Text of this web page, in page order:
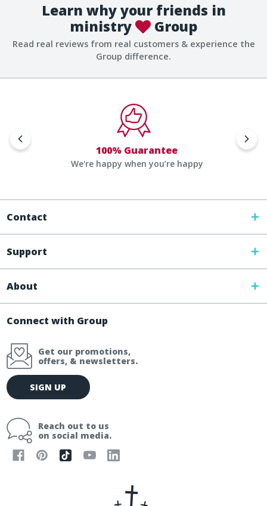
Learn why your friends in
ministry
Group
Read real reviews from real customers & experience the
Group difference.
100% Guarantee
We're happy when you’re happy
Contact
Support
About
Connect with Group
Get our promotions,
offers, & newsletters.
E
m
l
SIGN UP
Reach out to us
on social media.